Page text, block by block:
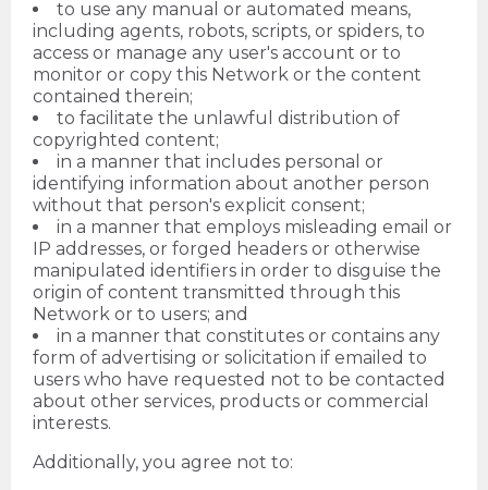
to use any manual or automated means,
including agents, robots, scripts, or spiders, to
access or manage any user's account or to
monitor or copy this Network or the content
contained therein;
to facilitate the unlawful distribution of
copyrighted content;
in a manner that includes personal or
identifying information about another person
without that person's explicit consent;
in a manner that employs misleading email or
IP addresses, or forged headers or otherwise
manipulated identifiers in order to disguise the
origin of content transmitted through this
Network or to users; and
in a manner that constitutes or contains any
form of advertising or solicitation if emailed to
users who have requested not to be contacted
about other services, products or commercial
interests.
Additionally, you agree not to: